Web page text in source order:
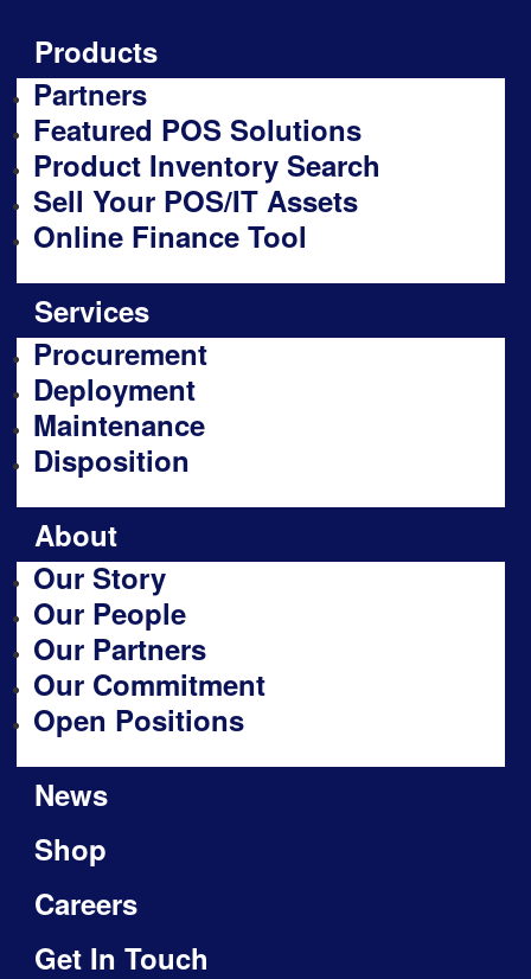
Products
Partners
Featured POS Solutions
Product Inventory Search
Sell Your POS/IT Assets
Online Finance Tool
Services
Procurement
Deployment
Maintenance
Disposition
About
Our Story
Our People
Our Partners
Our Commitment
Open Positions
News
Shop
Careers
Get In Touch